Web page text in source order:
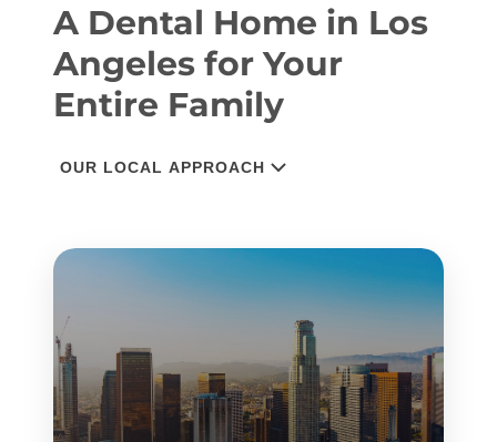
A Dental Home in Los
Angeles for Your
Entire Family
OUR LOCAL APPROACH